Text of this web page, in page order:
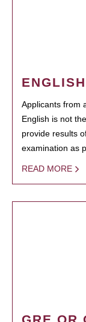
Applicants from
English is not
provide results
examination as
READ MORE
GRE OR